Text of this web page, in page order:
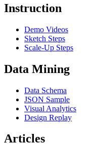
Instruction
Demo Videos
Sketch Steps
Scale-Up Steps
Data Mining
Data Schema
JSON Sample
Visual Analytics
Design Replay
Articles